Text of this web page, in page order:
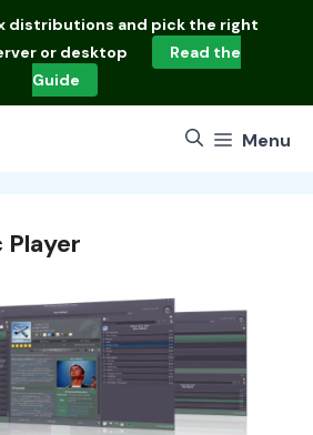
distributions and pick the right
or desktop
Read the
Guide
Menu
Player